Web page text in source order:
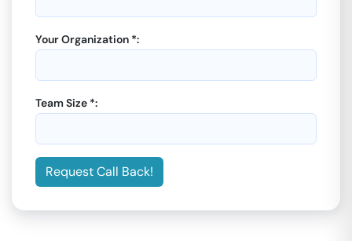
Your Organization *:
Team Size *:
Request Call Back!